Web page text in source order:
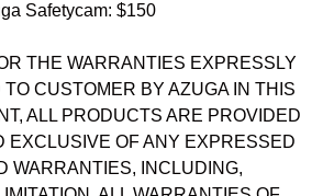
Safetycam: $150
THE WARRANTIES EXPRESSLY
TO CUSTOMER BY AZUGA IN THIS
ALL PRODUCTS ARE PROVIDED
EXCLUSIVE OF ANY EXPRESSED
WARRANTIES, INCLUDING,